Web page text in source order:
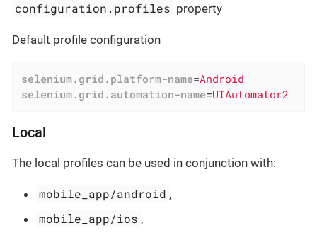
configuration.profiles property
Default profile configuration
selenium.grid.platform-name=Android
selenium.grid.automation-name=UIAutomator2
Local
The local profiles can be used in conjunction with:
mobile_app/android ,
mobile_app/ios ,